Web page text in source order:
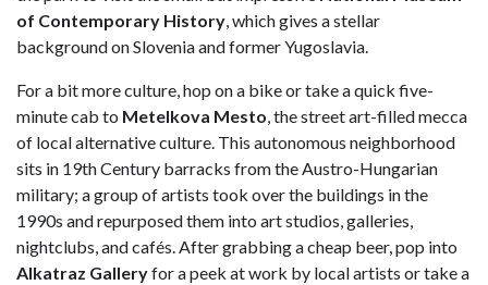
of Contemporary History, which gives a stellar
background on Slovenia and former Yugoslavia.
For a bit more culture, hop on a bike or take a quick five-
minute cab to Metelkova Mesto, the street art-filled mecca
of local alternative culture. This autonomous neighborhood
sits in 19th Century barracks from the Austro-Hungarian
military; a group of artists took over the buildings in the
1990s and repurposed them into art studios, galleries,
nightclubs, and cafés. After grabbing a cheap beer, pop into
Alkatraz Galleryfor a peek at work by local artists or take a